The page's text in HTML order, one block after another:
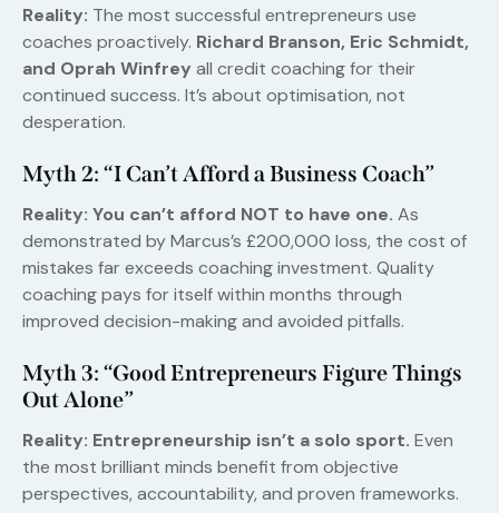
Reality: The most successful entrepreneurs use
coaches proactively. Richard Branson, Eric Schmidt,
and Oprah Winfrey all credit coaching for their
continued success. It’s about optimisation, not
desperation.
Myth 2: “I Can’t Afford a Business Coach”
Reality: You can’t afford NOT to have one. As
demonstrated by Marcus’s £200,000 loss, the cost of
mistakes far exceeds coaching investment. Quality
coaching pays for itself within months through
improved decision-making and avoided pitfalls.
Myth 3: “Good Entrepreneurs Figure Things
Out Alone”
Reality: Entrepreneurship isn’t a solo sport. Even
the most brilliant minds benefit from objective
perspectives, accountability, and proven frameworks.